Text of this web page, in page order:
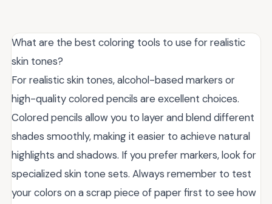
What are the best coloring tools to use for realistic
skin tones?
For realistic skin tones, alcohol-based markers or
high-quality colored pencils are excellent choices.
Colored pencils allow you to layer and blend different
shades smoothly, making it easier to achieve natural
highlights and shadows. If you prefer markers, look for
specialized skin tone sets. Always remember to test
your colors on a scrap piece of paper first to see how